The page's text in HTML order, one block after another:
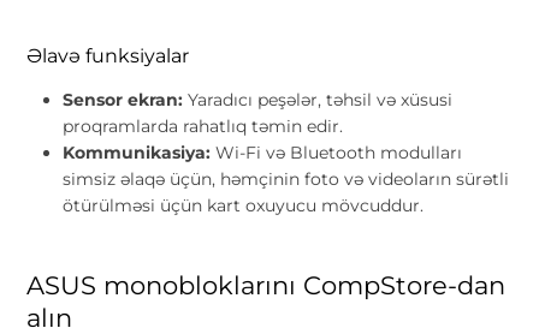
Əlavə funksiyalar
Sensor ekran: Yaradıcı peşələr, təhsil və xüsusi
proqramlarda rahatlıq təmin edir.
Kommunikasiya: Wi-Fi və Bluetooth modulları
simsiz əlaqə üçün, həmçinin foto və videoların sürətli
ötürülməsi üçün kart oxuyucu mövcuddur.
ASUS monobloklarını CompStore-dan
alın